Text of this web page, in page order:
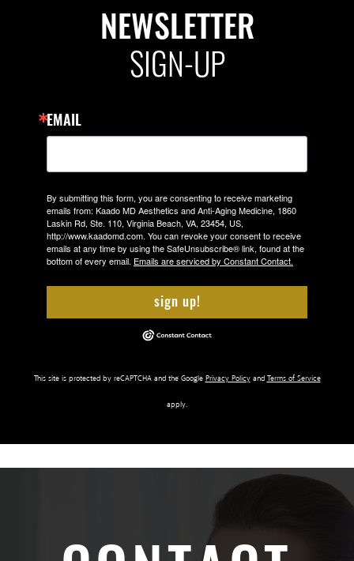
NEWSLETTER
SIGN-UP
EMAIL
By submitting this form, you are consenting to receive marketing
emails from: Kaado MD Aesthetics and Anti-Aging Medicine, 1860
Laskin Rd, Ste. 110, Virginia Beach, VA, 23454, US,
http://www.kaadomd.com. You can revoke your consent to receive
emails at any time by using the SafeUnsubscribe® link, found at the
bottom of every email. Emails are serviced by Constant Contact.
sign up!
This site is protected by reCAPTCHA and the Google Privacy Policyand Terms of Service
apply.